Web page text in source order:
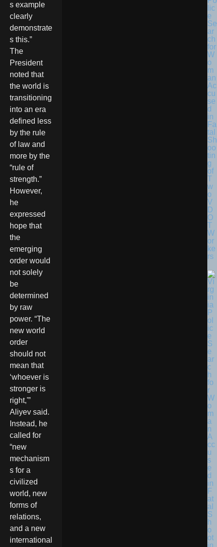
s example
clearly
demonstrate
s this.”
The
President
noted that
the world is
transitioning
into an era
defined less
by the rule
of law and
more by the
“rule of
strength.”
However,
he
expressed
hope that
the
emerging
order would
not solely
be
determined
by raw
power. “The
new world
order
should not
mean that
‘whoever is
stronger is
right,'”
Aliyev said.
Instead, he
called for
“new
mechanism
s for a
civilized
world, new
forms of
relations,
and a new
international
lic
e
Se
ar
ch
for
W
o
m
an
Ac
cu
se
d
in
Fa
tal
Sh
oo
tin
g
of
T
w
o
V
D
O
T
W
or
ke
rs